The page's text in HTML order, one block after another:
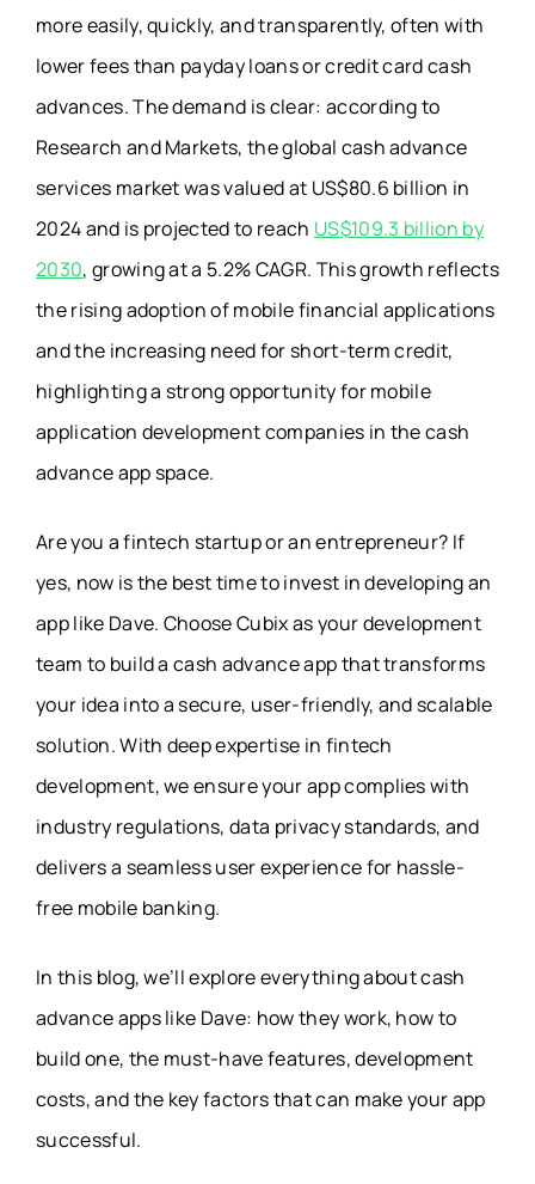
more easily, quickly, and transparently, often with
lower fees than payday loans or credit card cash
advances. The demand is clear: according to
Research and Markets, the global cash advance
services market was valued at US$80.6 billion in
2024 and is projected to reach US$109.3 billion by
2030, growing at a 5.2% CAGR. This growth reflects
the rising adoption of mobile financial applications
and the increasing need for short-term credit,
highlighting a strong opportunity for mobile
application development companies in the cash
advance app space.
Are you a fintech startup or an entrepreneur? If
yes, now is the best time to invest in developing an
app like Dave. Choose Cubix as your development
team to build a cash advance app that transforms
your idea into a secure, user-friendly, and scalable
solution. With deep expertise in fintech
development, we ensure your app complies with
industry regulations, data privacy standards, and
delivers a seamless user experience for hassle-
free mobile banking.
In this blog, we’ll explore everything about cash
advance apps like Dave: how they work, how to
build one, the must-have features, development
costs, and the key factors that can make your app
successful.